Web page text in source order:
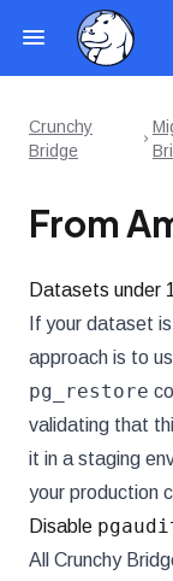
Crunchy
Bridge
From
Datasets under
If your dataset
approach is to
pg_restore
validating that
it in a staging
your production
Disable
All Crunchy